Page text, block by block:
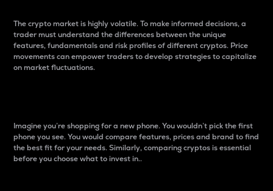
The crypto market is highly volatile. To make informed decisions, a
trader must understand the differences between the unique
features, fundamentals and risk profiles of different cryptos. Price
movements can empower traders to develop strategies to capitalize
on market fluctuations.
Imagine you’re shopping for a new phone. You wouldn’t pick the first
phone you see. You would compare features, prices and brand to find
the best fit for your needs. Similarly, comparing cryptos is essential
before you choose what to invest in..